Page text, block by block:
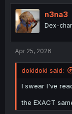
t
i
o
n
n3na3
Dex-
Apr 25, 2026
dokidoki said:
I swear I've
the EXACT